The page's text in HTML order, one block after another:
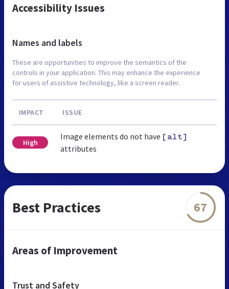
Accessibility Issues
Names and labels
These are opportunities to improve the semantics of the
controls in your application. This may enhance the experience
for users of assistive technology, like a screen reader.
IMPACT ISSUE
High
Image elements do not have [alt]
attributes
Best Practices 67
Areas of Improvement
Trust and Safety